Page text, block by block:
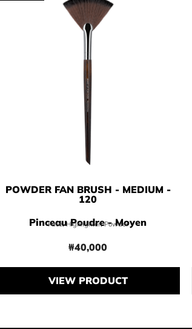
POWDER FAN BRUSH - MEDIUM -
120
Pinceau Poudre - Moyen
Face, Highlighter, Powder
₩40,000Price ₩40,000
VIEW PRODUCT